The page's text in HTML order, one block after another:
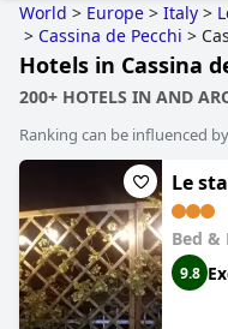
World > Europe > Italy >
> Cassina de Pecchi >
Hotels in Cassina
200+ HOTELS IN AND
Ranking can be influenced
Le
Bed &
9.8